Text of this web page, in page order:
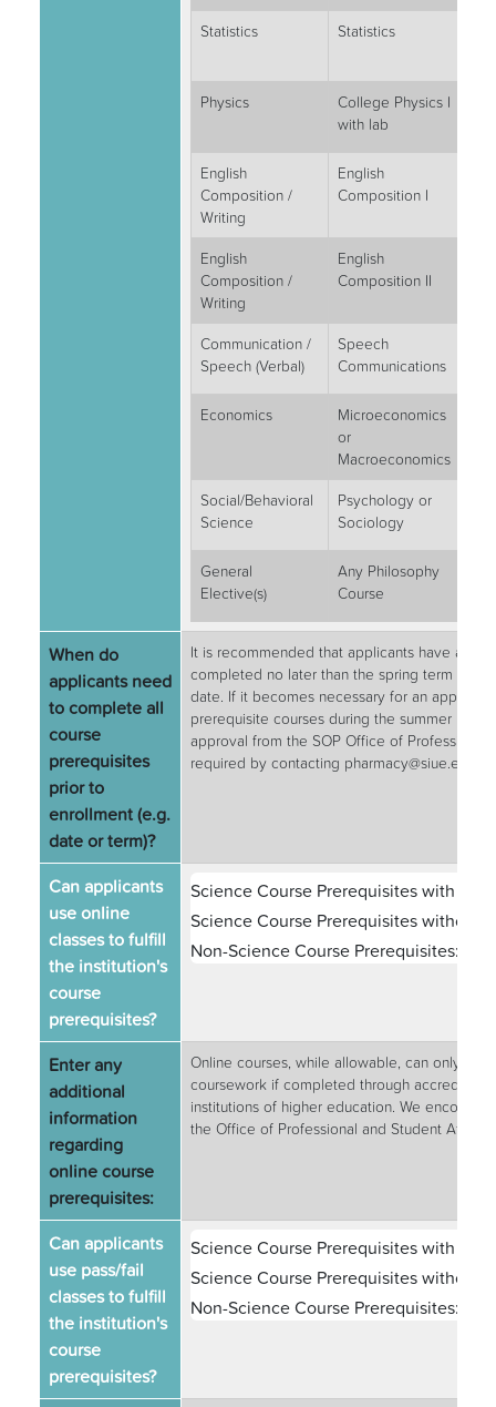
Statistics
Statistics
Physics
College Physics I
with lab
English
Composition /
Writing
English
Composition I
English
Composition /
Writing
English
Composition II
Communication /
Speech (Verbal)
Speech
Communications
Economics
Microeconomics
or
Macroeconomics
Social/Behavioral
Science
Psychology or
Sociology
General
Elective(s)
Any Philosophy
Course
When do
applicants need
to complete all
course
prerequisites
prior to
enrollment (e.g.
date or term)?
It is recommended that applicants have all
completed no later than the spring term
date. If it becomes necessary for an
prerequisite courses during the summer
approval from the SOP Office of Professional
required by contacting pharmacy@siue.edu.
Can applicants
use online
classes to fulfill
the institution's
course
prerequisites?
Science Course Prerequisites with
Science Course Prerequisites without
Non-Science Course Prerequisites:
Enter any
additional
information
regarding
online course
prerequisites:
Online courses, while allowable, can only be
coursework if completed through
institutions of higher education. We
the Office of Professional and Student Affairs
Can applicants
use pass/fail
classes to fulfill
the institution's
course
prerequisites?
Science Course Prerequisites with
Science Course Prerequisites without
Non-Science Course Prerequisites: